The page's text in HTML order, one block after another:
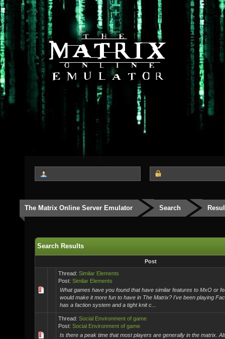
The Matrix Online Server Emulator Search
Search Results
Post
Thread: Similar Elements
Post: Similar Elements
What games have you found that have similar features to MxO or
would make it more fun to have in The Matrix? I've been playing
has a faction system and a tight knit c...
Thread: Social Environment of game
Post: Social Environment of game
Is there a peak time that most players are generally in the matrix.